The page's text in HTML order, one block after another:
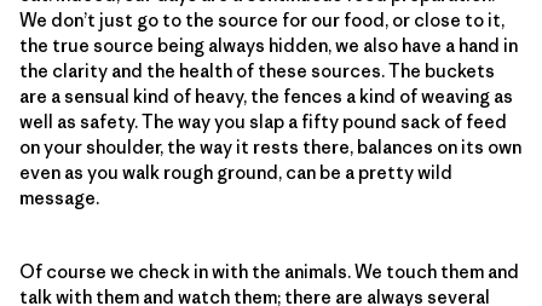
We don’t just go to the source for our food, or close to it,
the true source being always hidden, we also have a hand in
the clarity and the health of these sources. The buckets
are a sensual kind of heavy, the fences a kind of weaving as
well as safety. The way you slap a fifty pound sack of feed
on your shoulder, the way it rests there, balances on its own
even as you walk rough ground, can be a pretty wild
message.
Of course we check in with the animals. We touch them and
talk with them and watch them; there are always several